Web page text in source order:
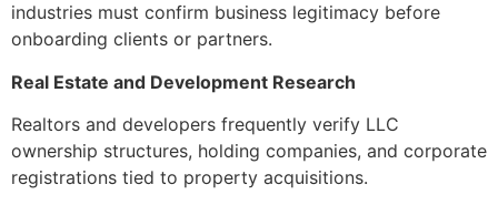
industries must confirm business legitimacy before
onboarding clients or partners.
Real Estate and Development Research
Realtors and developers frequently verify LLC
ownership structures, holding companies, and corporate
registrations tied to property acquisitions.